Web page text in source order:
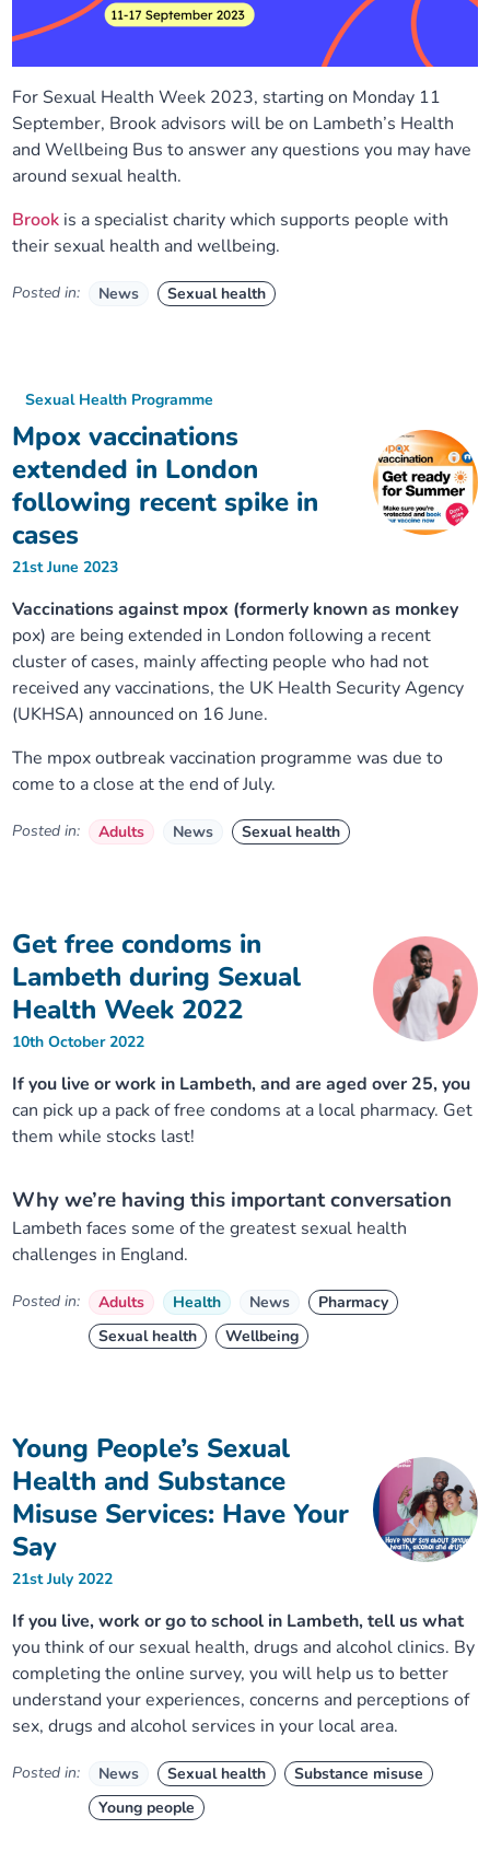
For Sexual Health Week 2023, starting on Monday 11
September, Brook advisors will be on Lambeth’s Health
and Wellbeing Bus to answer any questions you may have
around sexual health.
Brook is a specialist charity which supports people with
their sexual health and wellbeing.
Posted in: News Sexual health
Mpox vaccinations
extended in London
following recent spike in
cases
Sexual Health Programme
21st June 2023
Vaccinations against mpox (formerly known as monkey
pox) are being extended in London following a recent
cluster of cases, mainly affecting people who had not
received any vaccinations, the UK Health Security Agency
(UKHSA) announced on 16 June.
The mpox outbreak vaccination programme was due to
come to a close at the end of July.
Posted in: Adults News Sexual health
Get free condoms in
Lambeth during Sexual
Health Week 2022
10th October 2022
If you live or work in Lambeth, and are aged over 25, you
can pick up a pack of free condoms at a local pharmacy. Get
them while stocks last!
Why we’re having this important conversation
Lambeth faces some of the greatest sexual health
challenges in England.
Posted in: Adults Health News
Pharmacy
Sexual health
Wellbeing
Young People’s Sexual
Health and Substance
Misuse Services: Have Your
Say
21st July 2022
If you live, work or go to school in Lambeth, tell us what
you think of our sexual health, drugs and alcohol clinics. By
completing the online survey, you will help us to better
understand your experiences, concerns and perceptions of
sex, drugs and alcohol services in your local area.
Posted in: News Sexual health
Substance misuse
Young people